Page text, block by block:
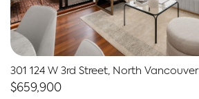
301 124 W 3rd Street, North Vancouver
$659,900